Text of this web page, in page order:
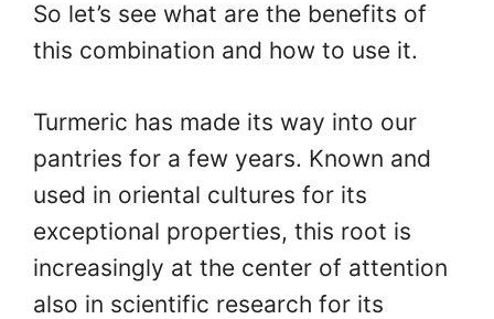
So let’s see what are the benefits of
this combination and how to use it.
Turmeric has made its way into our
pantries for a few years. Known and
used in oriental cultures for its
exceptional properties, this root is
increasingly at the center of attention
also in scientific research for its